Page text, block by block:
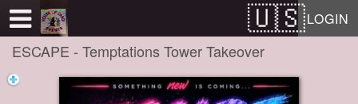
LOGIN
ESCAPE - Temptations Tower Takeover
Test a string.